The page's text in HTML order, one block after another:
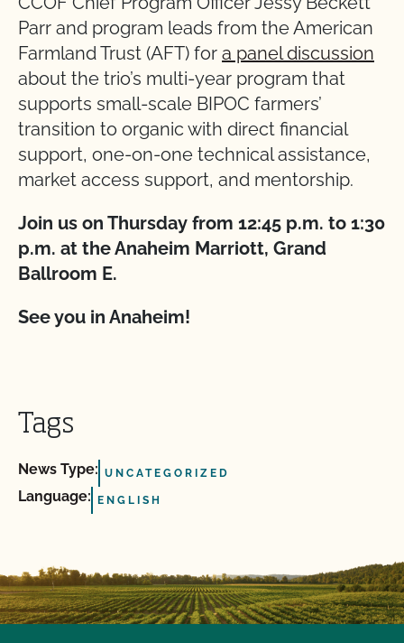
Parr and program leads from the American
Farmland Trust (AFT) for a panel discussion
about the trio’s multi-year program that
supports small-scale BIPOC farmers’
transition to organic with direct financial
support, one-on-one technical assistance,
market access support, and mentorship.
Join us on Thursday from 12:45 p.m. to 1:30
p.m. at the Anaheim Marriott, Grand
Ballroom E.
See you in Anaheim!
Tags
News Type: UNCATEGORIZED
Language: ENGLISH